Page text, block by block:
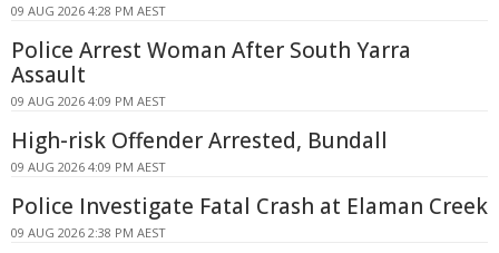
09 AUG 2026 4:28 PM AEST
Police Arrest Woman After South Yarra
Assault
09 AUG 2026 4:09 PM AEST
High-risk Offender Arrested, Bundall
09 AUG 2026 4:09 PM AEST
Police Investigate Fatal Crash at Elaman Creek
09 AUG 2026 2:38 PM AEST